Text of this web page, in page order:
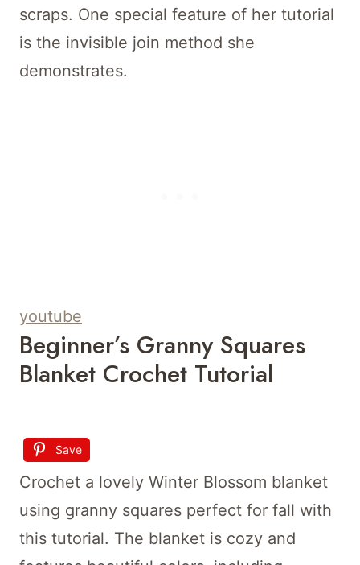
scraps. One special feature of her tutorial
is the invisible join method she
demonstrates.
youtube
Beginner’s Granny Squares
Blanket Crochet Tutorial
Save
Crochet a lovely Winter Blossom blanket
using granny squares perfect for fall with
this tutorial. The blanket is cozy and